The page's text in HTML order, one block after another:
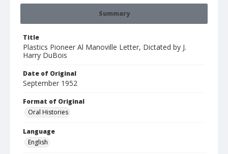
Summary
Title
Plastics Pioneer Al Manoville Letter, Dictated by J.
Harry DuBois
Date of Original
September 1952
Format of Original
Oral Histories
Language
English